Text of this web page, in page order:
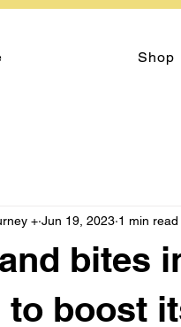
Shop
bites
to boost
+ Jun 19, 2023 1 min read